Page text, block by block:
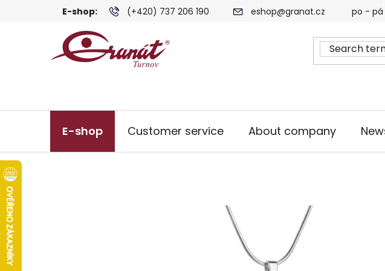
E-shop: (+420) 737 206 190 eshop@granat.cz po - pá
E-shop Customer service About company